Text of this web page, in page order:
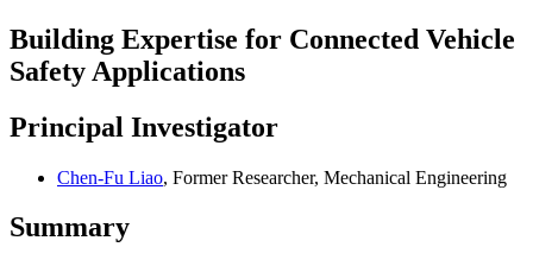
Building Expertise for Connected Vehicle
Safety Applications
Principal Investigator
Chen-Fu Liao, Former Researcher, Mechanical Engineering
Summary